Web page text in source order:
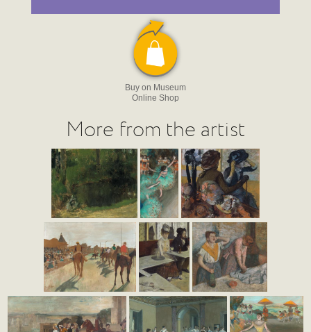
Buy on Museum
Online Shop
More from the artist